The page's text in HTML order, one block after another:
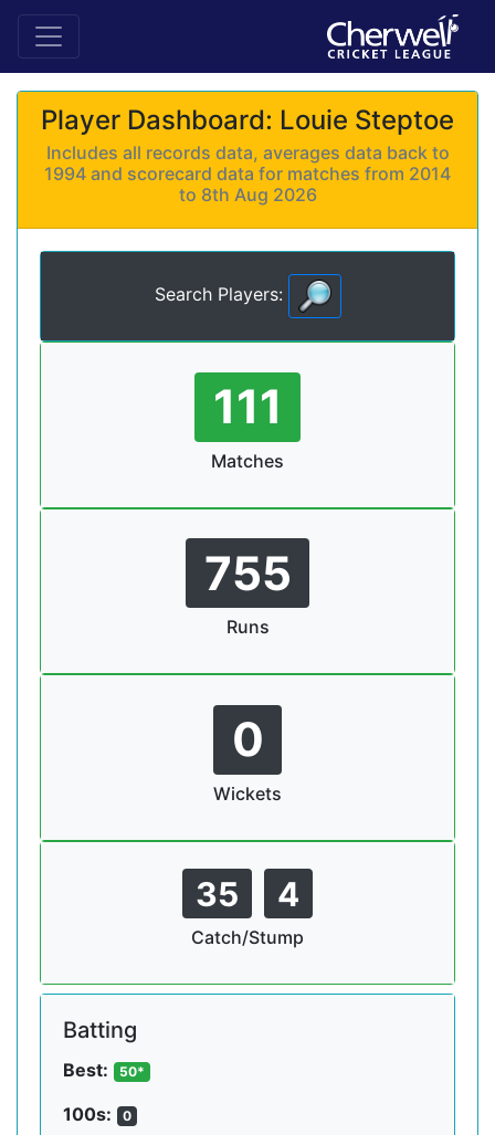
Player Dashboard: Louie Steptoe
Includes all records data, averages data back to
1994 and scorecard data for matches from 2014
to 8th Aug 2026
Search Players:
111
Matches
755
Runs
0
Wickets
35 4
Catch/Stump
Batting
Best: 50*
100s: 0